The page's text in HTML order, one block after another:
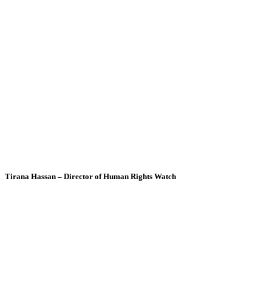
Tirana Hassan – Director of Human Rights Watch